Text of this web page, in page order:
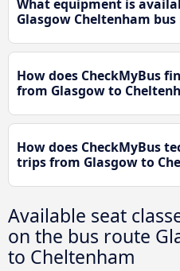
What equipment is
Glasgow Cheltenham
How does CheckMyBus
from Glasgow to
How does CheckMyBus
trips from Glasgow to
Available seat
on the bus route
to Cheltenham